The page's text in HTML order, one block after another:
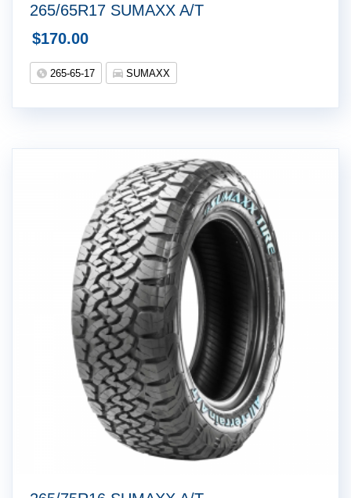
265/65R17 SUMAXX A/T
$170.00
265-65-17 SUMAXX